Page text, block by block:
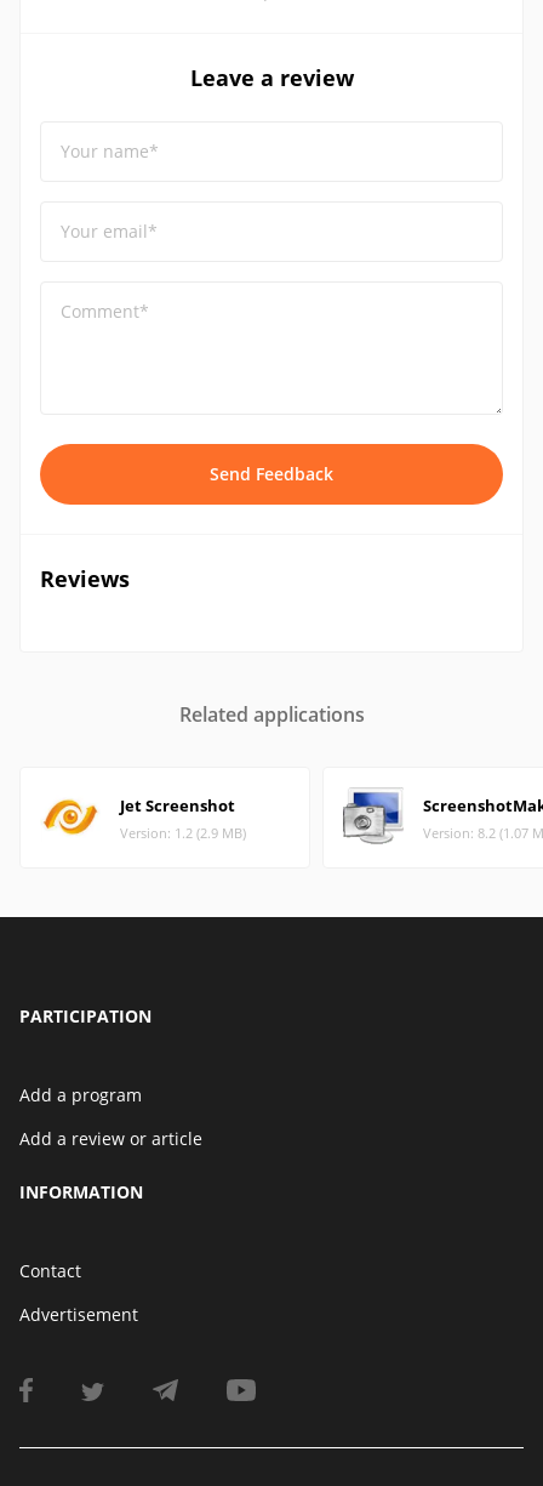
Leave a review
Your name*
Your email*
Comment*
Send Feedback
Reviews
Related applications
Jet Screenshot
Version: 1.2 (2.9 MB) Version: 8.2 (1.07
PARTICIPATION
Add a program
Add a review or article
INFORMATION
Contact
Advertisement